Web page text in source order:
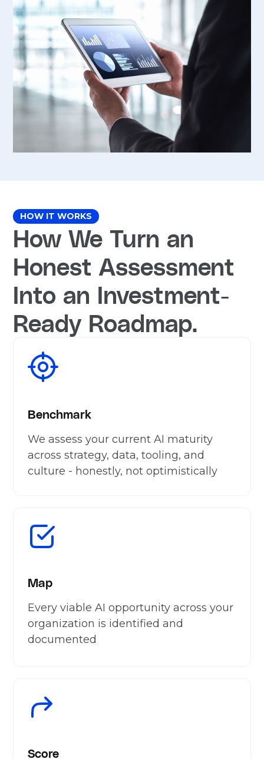
HOW IT WORKS
How We Turn an
Honest Assessment
Into an Investment-
Ready Roadmap.
Benchmark
We assess your current AI maturity
across strategy, data, tooling, and
culture - honestly, not optimistically
Map
Every viable AI opportunity across your
organization is identified and
documented
Score